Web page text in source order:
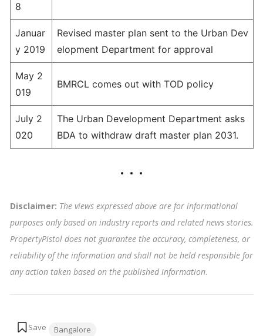
8
Januar
y 2019
Revised master plan sent to the Urban Dev
elopment Department for approval
May 2
019
BMRCL comes out with TOD policy
July 2
020
The Urban Development Department asks
BDA to withdraw draft master plan 2031.
Disclaimer: The views expressed above are for informational
purposes only based on industry reports and related news stories.
PropertyPistol does not guarantee the accuracy, completeness, or
reliability of the information and shall not be held responsible for
any action taken based on the published information.
Bangalore